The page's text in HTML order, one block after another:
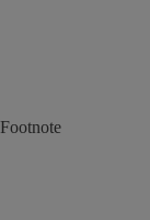
Footnote